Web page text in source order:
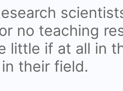
no teaching
little if at all in
their field.